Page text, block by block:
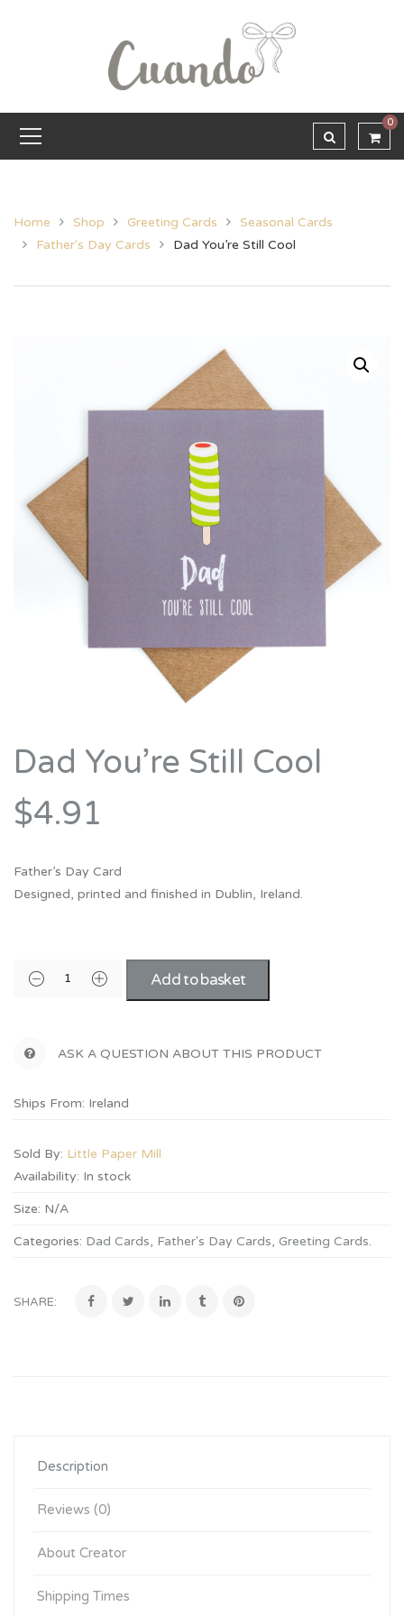
0
Home Shop Greeting Cards
Seasonal Cards
Father's Day Cards
Dad You’re Still Cool
Dad You’re Still Cool
$4.91
Father’s Day Card
Designed, printed and finished in Dublin, Ireland.
Add to basket
ASK A QUESTION ABOUT THIS PRODUCT
Ships From: Ireland
Sold By: Little Paper Mill
Availability: In stock
Size: N/A
Categories: Dad Cards, Father's Day Cards, Greeting Cards.
SHARE:
Description
Reviews (0)
About Creator
Shipping Times